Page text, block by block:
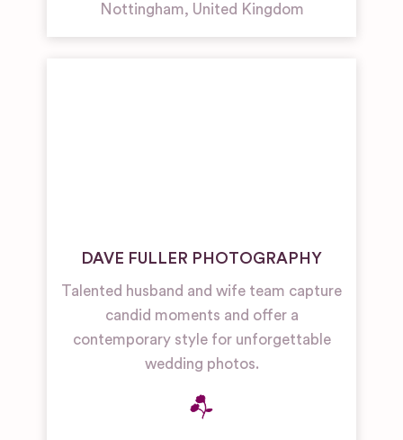
Nottingham, United Kingdom
DAVE FULLER PHOTOGRAPHY
Talented husband and wife team capture
candid moments and offer a
contemporary style for unforgettable
wedding photos.